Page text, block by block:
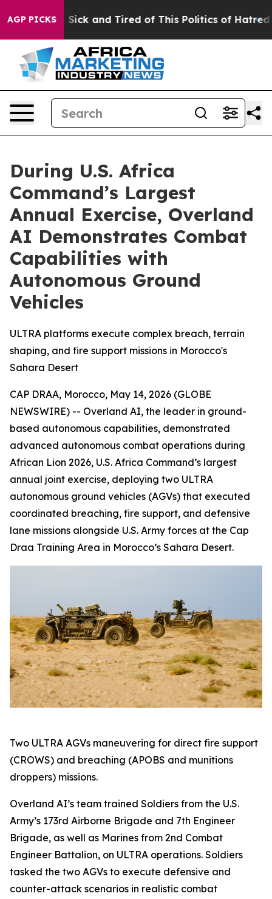
AGP PICKS
Sick and Tired of This Politics of Hatred” The
During U.S. Africa
Command’s Largest
Annual Exercise, Overland
AI Demonstrates Combat
Capabilities with
Autonomous Ground
Vehicles
ULTRA platforms execute complex breach, terrain
shaping, and fire support missions in Morocco's
Sahara Desert
CAP DRAA, Morocco, May 14, 2026 (GLOBE
NEWSWIRE) -- Overland AI, the leader in ground-
based autonomous capabilities, demonstrated
advanced autonomous combat operations during
African Lion 2026, U.S. Africa Command’s largest
annual joint exercise, deploying two ULTRA
autonomous ground vehicles (AGVs) that executed
coordinated breaching, fire support, and defensive
lane missions alongside U.S. Army forces at the Cap
Draa Training Area in Morocco’s Sahara Desert.
Two ULTRA AGVs maneuvering for direct fire support
(CROWS) and breaching (APOBS and munitions
droppers) missions.
Overland AI’s team trained Soldiers from the U.S.
Army’s 173rd Airborne Brigade and 7th Engineer
Brigade, as well as Marines from 2nd Combat
Engineer Battalion, on ULTRA operations. Soldiers
tasked the two AGVs to execute defensive and
counter-attack scenarios in realistic combat